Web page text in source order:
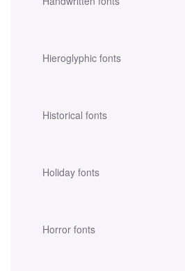
Hieroglyphic fonts
Historical fonts
Holiday fonts
Horror fonts